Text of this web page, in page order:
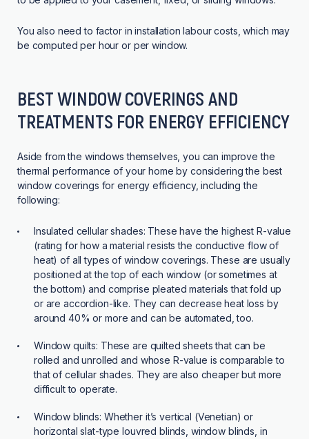
You also need to factor in installation labour costs, which may
be computed per hour or per window.
BEST WINDOW COVERINGS AND
TREATMENTS FOR ENERGY EFFICIENCY
Aside from the windows themselves, you can improve the
thermal performance of your home by considering the best
window coverings for energy efficiency, including the
following:
Insulated cellular shades: These have the highest R-value
(rating for how a material resists the conductive flow of
heat) of all types of window coverings. These are usually
positioned at the top of each window (or sometimes at
the bottom) and comprise pleated materials that fold up
or are accordion-like. They can decrease heat loss by
around 40% or more and can be automated, too.
Window quilts: These are quilted sheets that can be
rolled and unrolled and whose R-value is comparable to
that of cellular shades. They are also cheaper but more
difficult to operate.
Window blinds: Whether it’s vertical (Venetian) or
horizontal slat-type louvred blinds, window blinds, in